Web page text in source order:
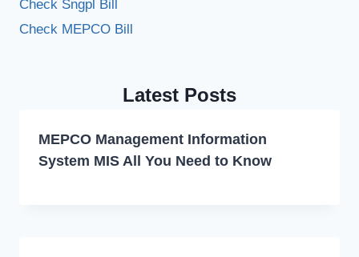
Check Sngpl Bill
Check MEPCO Bill
Latest Posts
MEPCO Management Information
System MIS All You Need to Know